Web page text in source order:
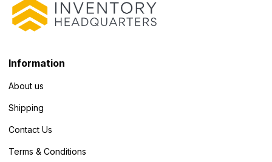
Information
About us
Shipping
Contact Us
Terms & Conditions